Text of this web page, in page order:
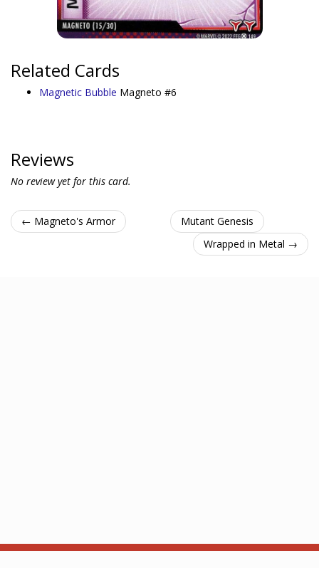
Related Cards
Magnetic Bubble Magneto #6
Reviews
No review yet for this card.
← Magneto's Armor
Mutant Genesis
Wrapped in Metal →